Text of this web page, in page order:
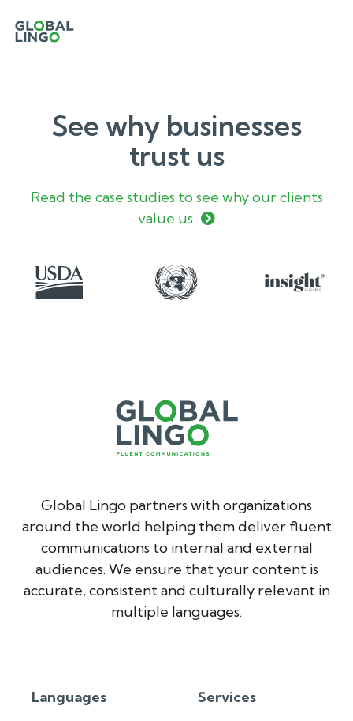
See why businesses
trust us
Read the case studies to see why our clients
value us.
Global Lingo partners with organizations
around the world helping them deliver fluent
communications to internal and external
audiences. We ensure that your content is
accurate, consistent and culturally relevant in
multiple languages.
Languages
Services